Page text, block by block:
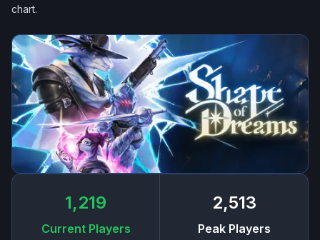
chart.
1,219
Current Players
2,513
Peak Players